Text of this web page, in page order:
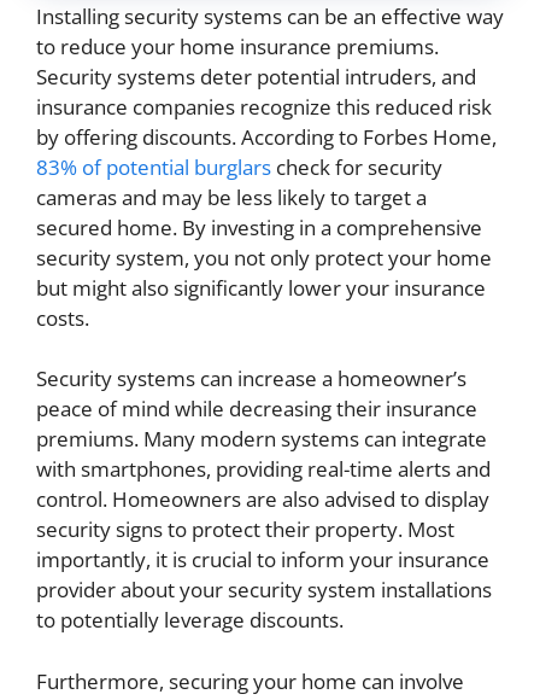
Installing security systems can be an effective way
to reduce your home insurance premiums.
Security systems deter potential intruders, and
insurance companies recognize this reduced risk
by offering discounts. According to Forbes Home,
83% of potential burglars check for security
cameras and may be less likely to target a
secured home. By investing in a comprehensive
security system, you not only protect your home
but might also significantly lower your insurance
costs.
Security systems can increase a homeowner’s
peace of mind while decreasing their insurance
premiums. Many modern systems can integrate
with smartphones, providing real-time alerts and
control. Homeowners are also advised to display
security signs to protect their property. Most
importantly, it is crucial to inform your insurance
provider about your security system installations
to potentially leverage discounts.
Furthermore, securing your home can involve